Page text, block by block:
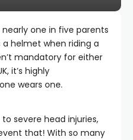
one in five parents
helmet when riding a
mandatory for either
it’s highly
wears one.
severe head injuries,
that! With so many